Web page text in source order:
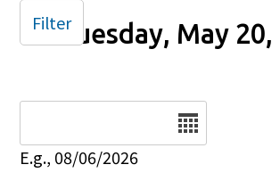
Tuesday, May 20,
E.g., 08/06/2026
Filter